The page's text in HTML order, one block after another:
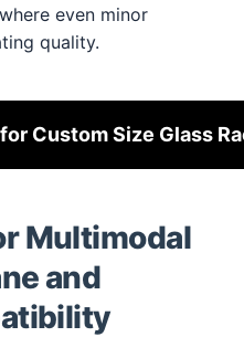
even minor
quality.
Custom Size Glass
Multimodal
and